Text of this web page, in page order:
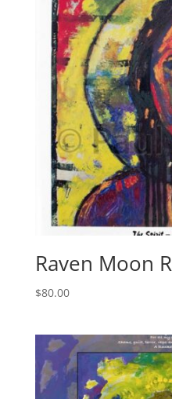
Raven Moon
$80.00